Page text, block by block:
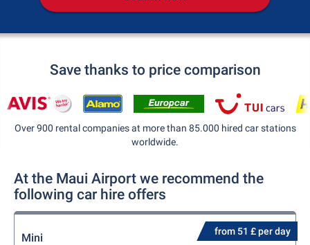
Save thanks to price comparison
Over 900 rental companies at more than 85.000 hired car stations
worldwide.
At the Maui Airport we recommend the
following car hire offers
from 51 £ per day
Mini